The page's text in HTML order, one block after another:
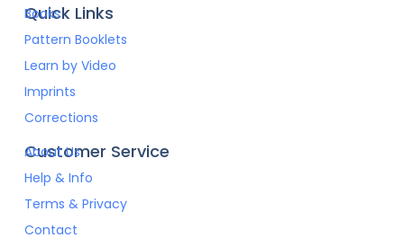
Customer Service
About Us
Help & Info
Terms & Privacy
Contact
Quick Links
Books
Pattern Booklets
Learn by Video
Imprints
Corrections